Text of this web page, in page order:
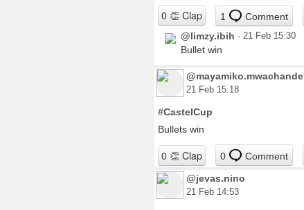
1 Comment
@limzy.ibih · 21 Feb 15:30
Bullet win
@mayamiko.mwachande
21 Feb 15:18
#CastelCup
Bullets win
0 Comment
@jevas.nino
21 Feb 14:53